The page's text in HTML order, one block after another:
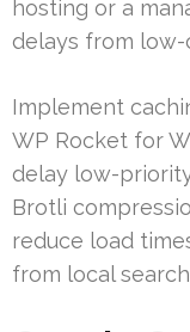
hosting or a
delays from
Implement
WP Rocket for
delay low-
Brotli
reduce load
from local